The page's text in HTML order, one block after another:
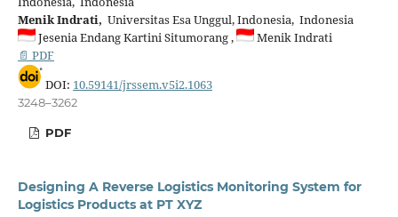
Menik Indrati, Universitas Esa Unggul, Indonesia, Indonesia
Jesenia Endang Kartini Situmorang ,
Menik Indrati
📄 PDF
DOI: 10.59141/jrssem.v5i2.1063
3248–3262
PDF
Designing A Reverse Logistics Monitoring System for
Logistics Products at PT XYZ